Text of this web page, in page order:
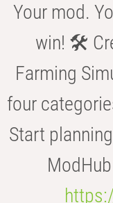
Your mod.
win! 🛠️
Farming
four
Start